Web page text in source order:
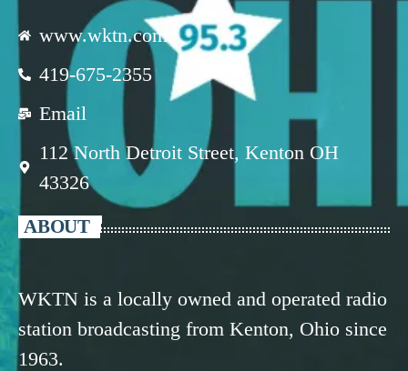
www.wktn.com
419-675-2355
Email
112 North Detroit Street, Kenton OH
43326
ABOUT
WKTN is a locally owned and operated radio
station broadcasting from Kenton, Ohio since
1963.